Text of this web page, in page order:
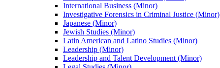
International Business (Minor)
Investigative Forensics in Criminal Justice (Minor)
Japanese (Minor)
Jewish Studies (Minor)
Latin American and Latino Studies (Minor)
Leadership (Minor)
Leadership and Talent Development (Minor)